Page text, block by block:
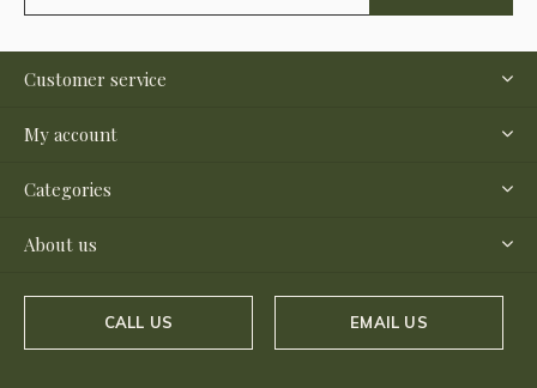
Customer service
My account
Categories
About us
CALL US EMAIL US